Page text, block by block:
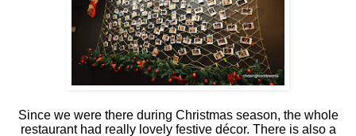
Since we were there during Christmas season, the whole
restaurant had really lovely festive décor. There is also a